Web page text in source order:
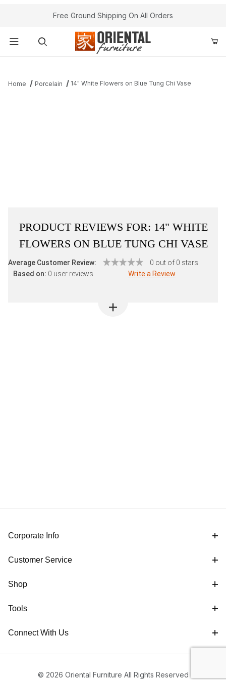
Free Ground Shipping On All Orders
Home Porcelain 14" White Flowers on Blue Tung Chi Vase
PRODUCT REVIEWS FOR: 14" WHITE
FLOWERS ON BLUE TUNG CHI VASE
Average Customer Review:
0 out of 0 stars
Based on: 0 user reviews Write a Review
Corporate Info
Customer Service
Shop
Tools
Connect With Us
© 2026 Oriental Furniture All Rights Reserved